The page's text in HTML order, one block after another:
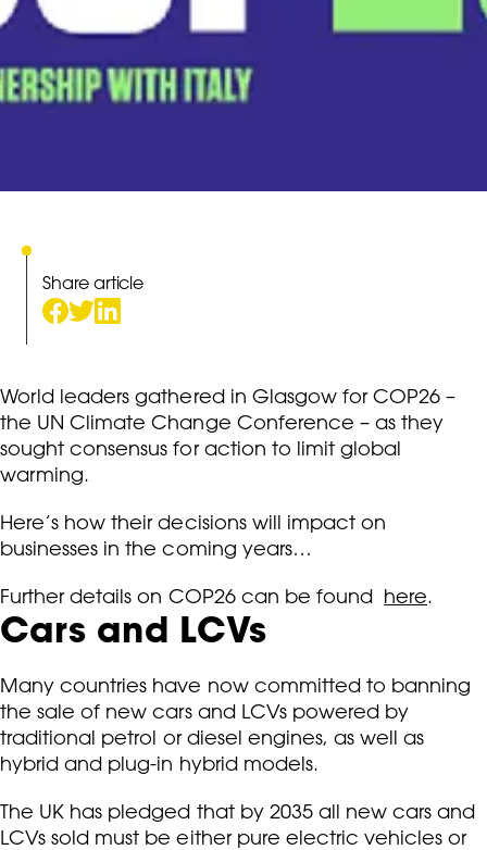
Share article
World leaders gathered in Glasgow for COP26 –
the UN Climate Change Conference – as they
sought consensus for action to limit global
warming.
Here’s how their decisions will impact on
businesses in the coming years…
Further details on COP26 can be found here.
Cars and LCVs
Many countries have now committed to banning
the sale of new cars and LCVs powered by
traditional petrol or diesel engines, as well as
hybrid and plug-in hybrid models.
The UK has pledged that by 2035 all new cars and
LCVs sold must be either pure electric vehicles or